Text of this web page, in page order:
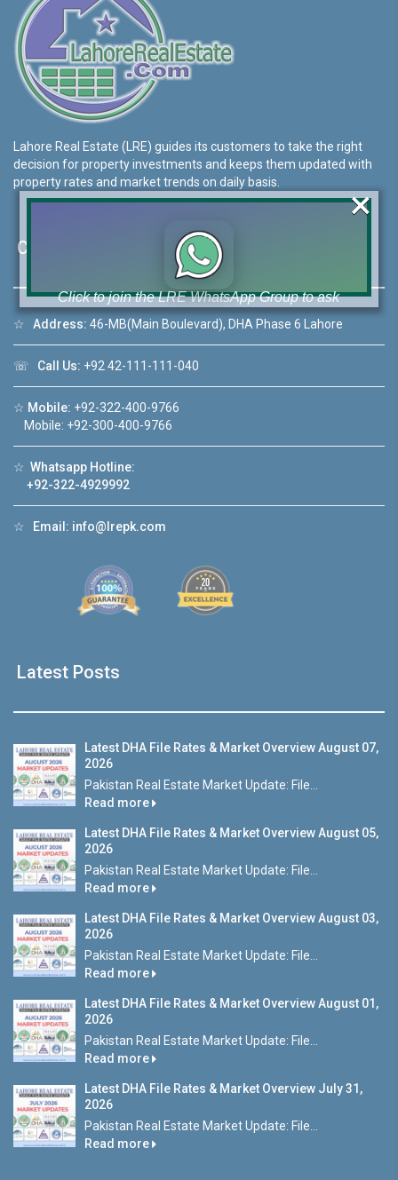
Lahore Real Estate (LRE) guides its customers to take the right
decision for property investments and keeps them updated with
property rates and market trends on daily basis.
Contact Us
☆ Address: 46-MB(Main Boulevard), DHA Phase 6 Lahore
☏ Call Us: +92 42-111-111-040
☆ Mobile: +92-322-400-9766
Mobile: +92-300-400-9766
☆ Whatsapp Hotline:
+92-322-4929992
☆ Email: info@lrepk.com
Latest Posts
Latest DHA File Rates & Market Overview August 07,
2026
Pakistan Real Estate Market Update: File...
Read more
Latest DHA File Rates & Market Overview August 05,
2026
Pakistan Real Estate Market Update: File...
Read more
Latest DHA File Rates & Market Overview August 03,
2026
Pakistan Real Estate Market Update: File...
Read more
Latest DHA File Rates & Market Overview August 01,
2026
Pakistan Real Estate Market Update: File...
Read more
Latest DHA File Rates & Market Overview July 31,
2026
Pakistan Real Estate Market Update: File...
Read more
Click to join the LRE WhatsApp Group to ask
your query quickly!
House Video 2
❮ ❯
×